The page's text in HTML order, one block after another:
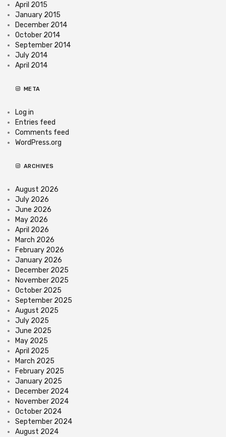
April 2015
January 2015
December 2014
October 2014
September 2014
July 2014
April 2014
META
Log in
Entries feed
Comments feed
WordPress.org
ARCHIVES
August 2026
July 2026
June 2026
May 2026
April 2026
March 2026
February 2026
January 2026
December 2025
November 2025
October 2025
September 2025
August 2025
July 2025
June 2025
May 2025
April 2025
March 2025
February 2025
January 2025
December 2024
November 2024
October 2024
September 2024
August 2024